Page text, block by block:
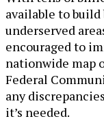
available to build
underserved
encouraged to
nationwide map
Federal
any
it’s needed.